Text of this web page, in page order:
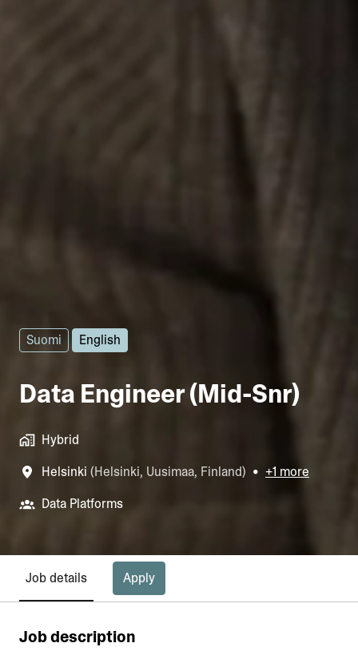
Suomi English
Data Engineer (Mid-Snr)
Hybrid
Helsinki (Helsinki, Uusimaa, Finland) • +1 more
Data Platforms
Job details Apply
Job description